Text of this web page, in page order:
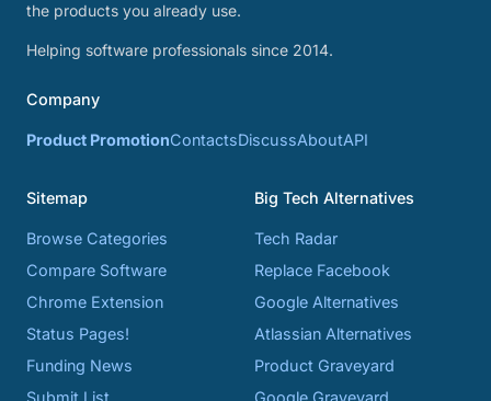
the products you already use.
Helping software professionals since 2014.
Company
Product PromotionContactsDiscussAboutAPI
Sitemap
Browse Categories
Compare Software
Chrome Extension
Status Pages!
Funding News
Submit List
Big Tech Alternatives
Tech Radar
Replace Facebook
Google Alternatives
Atlassian Alternatives
Product Graveyard
Google Graveyard